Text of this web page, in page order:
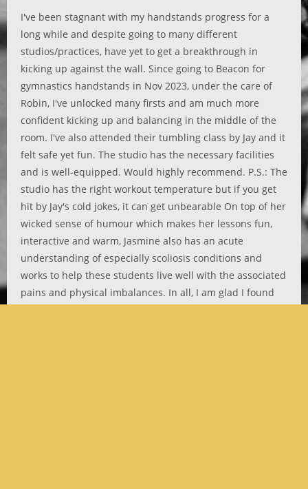
I've been stagnant with my handstands progress for a
long while and despite going to many different
studios/practices, have yet to get a breakthrough in
kicking up against the wall. Since going to Beacon for
gymnastics handstands in Nov 2023, under the care of
Robin, I've unlocked many firsts and am much more
confident kicking up and balancing in the middle of the
room. I've also attended their tumbling class by Jay and it
felt safe yet fun. The studio has the necessary facilities
and is well-equipped. Would highly recommend. P.S.: The
studio has the right workout temperature but if you get
hit by Jay's cold jokes, it can get unbearable On top of her
wicked sense of humour which makes her lessons fun,
interactive and warm, Jasmine also has an acute
understanding of especially scoliosis conditions and
works to help these students live well with the associated
pains and physical imbalances. In all, I am glad I found